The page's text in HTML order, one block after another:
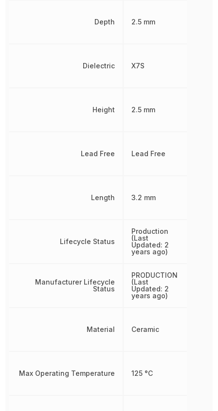
Depth
Dielectric
Height
Lead Free
Length
Lifecycle Status
Manufacturer Lifecycle
Status
Material
Max Operating Temperature
2.5 mm
X7S
2.5 mm
Lead Free
3.2 mm
Production
(Last
Updated: 2
years ago)
PRODUCTION
(Last
Updated: 2
years ago)
Ceramic
125 °C